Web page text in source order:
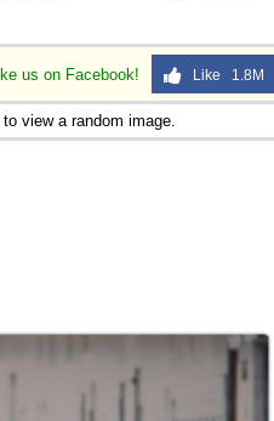
us on Facebook! Like 1.8M
to view a random image.